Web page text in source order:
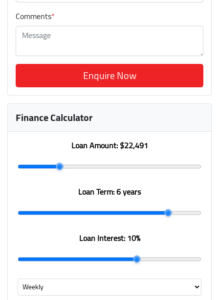
Comments*
Enquire Now
Finance Calculator
Loan Amount:$22,491
Loan Term:6 years
Loan Interest:10%